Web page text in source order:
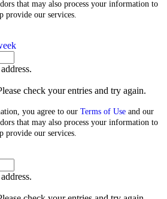
that may also process your information to
provide our services.
check your entries and try again.
you agree to our Terms of Use and our
that may also process your information to
provide our services.